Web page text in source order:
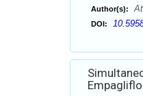
Author(s):
DOI: